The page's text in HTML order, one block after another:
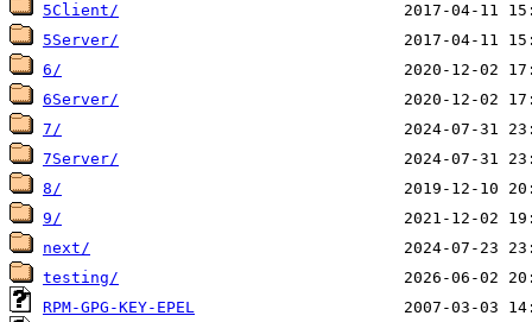
5Client/
5Server/
6/
6Server/
7/
7Server/
8/
9/
next/
testing/
RPM-GPG-KEY-EPEL